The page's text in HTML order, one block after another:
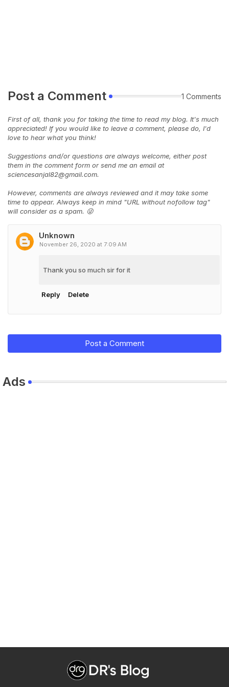
Post a Comment 1 Comments
First of all, thank you for taking the time to read my blog. It's much
appreciated! If you would like to leave a comment, please do, I'd
love to hear what you think!
Suggestions and/or questions are always welcome, either post
them in the comment form or send me an email at
sciencesanjal82@gmail.com.
However, comments are always reviewed and it may take some
time to appear. Always keep in mind "URL without nofollow tag"
will consider as a spam. 😜
Unknown
November 26, 2020 at 7:09 AM
Thank you so much sir for it
Reply Delete
Post a Comment
Ads